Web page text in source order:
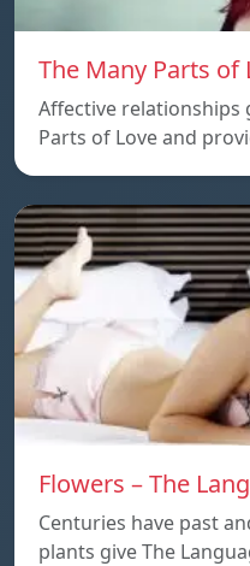
The Many Parts of
Affective relationships
Parts of Love and
Flowers – The
Centuries have past
plants give The